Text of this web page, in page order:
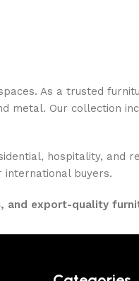
As a trusted
metal. Our collection
hospitality, and
international buyers.
and export-quality